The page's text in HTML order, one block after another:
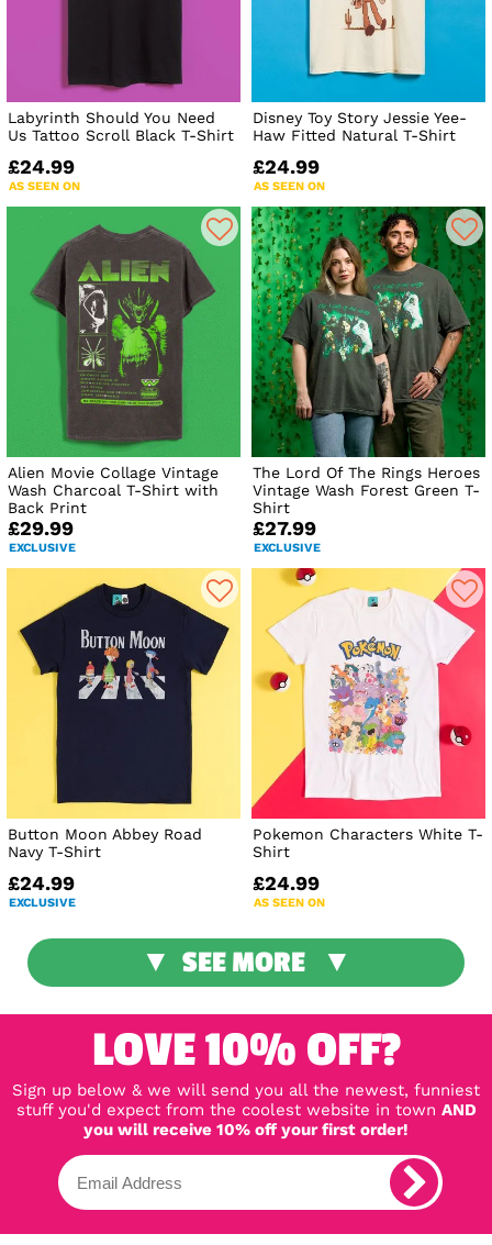
Labyrinth Should You Need
Us Tattoo Scroll Black T-Shirt
£24.99
AS SEEN ON
Disney Toy Story Jessie Yee-
Haw Fitted Natural T-Shirt
£24.99
AS SEEN ON
Alien Movie Collage Vintage
Wash Charcoal T-Shirt with
Back Print
£29.99
EXCLUSIVE
The Lord Of The Rings Heroes
Vintage Wash Forest Green T-
Shirt
£27.99
EXCLUSIVE
Button Moon Abbey Road
Navy T-Shirt
£24.99
EXCLUSIVE
Pokemon Characters White T-
Shirt
£24.99
AS SEEN ON
SEE MORE
LOVE 10% OFF?
Sign up below & we will send you all the newest, funniest
stuff you'd expect from the coolest website in town AND
you will receive 10% off your first order!